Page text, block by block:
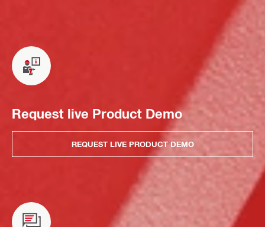
Request live Product Demo
REQUEST LIVE PRODUCT DEMO